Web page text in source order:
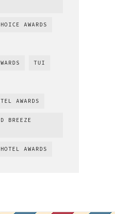
AWARDS
TUI
AWARDS
BREEZE
AWARDS